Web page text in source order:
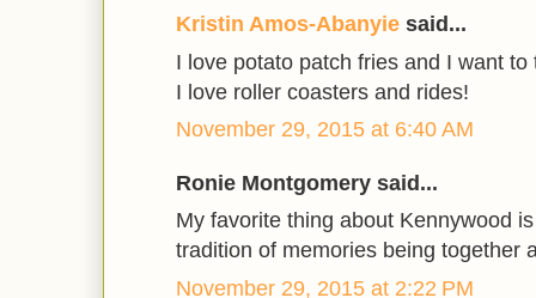
Kristin Amos-Abanyie said...
I love potato patch fries and I want
I love roller coasters and rides!
November 29, 2015 at 6:40 AM
Ronie Montgomery said...
My favorite thing about Kennywood
tradition of memories being together
November 29, 2015 at 2:22 PM